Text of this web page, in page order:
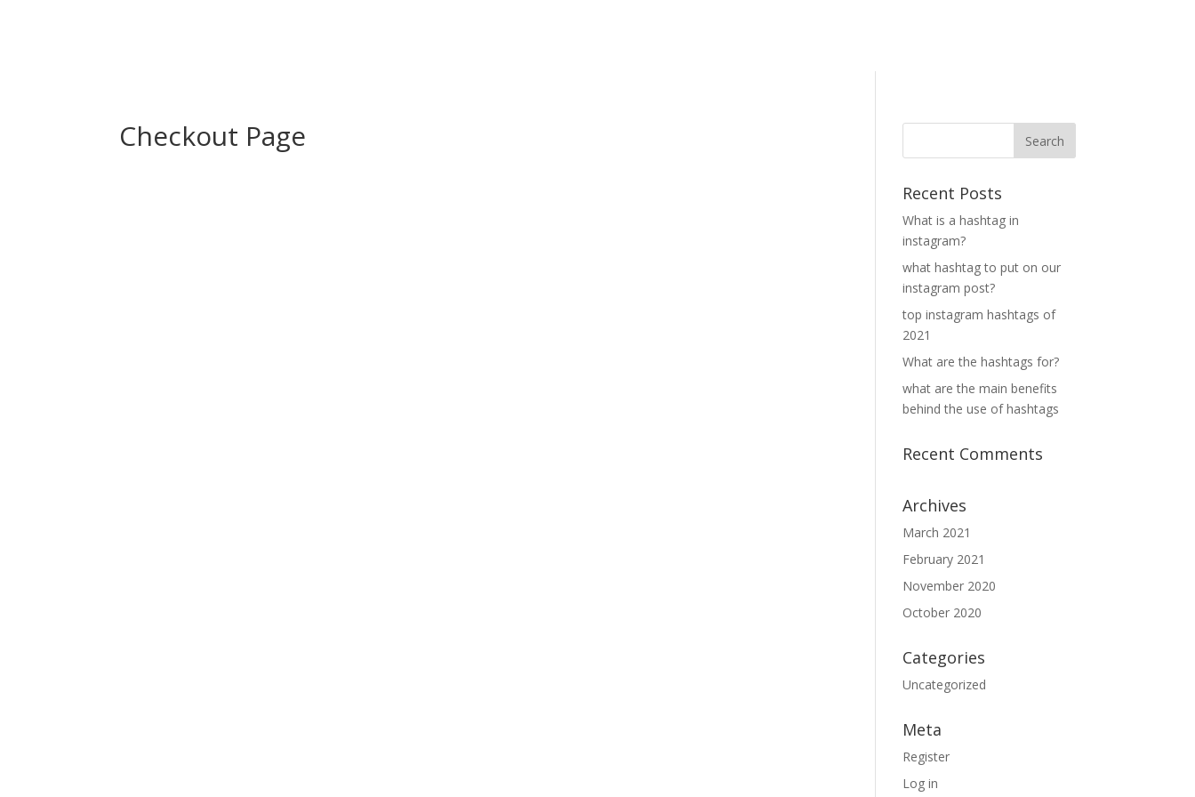
Checkout Page
Recent Posts
What is a hashtag in
instagram?
what hashtag to put on our
instagram post?
top instagram hashtags of
2021
What are the hashtags for?
what are the main benefits
behind the use of hashtags
Recent Comments
Archives
March 2021
February 2021
November 2020
October 2020
Categories
Uncategorized
Meta
Register
Log in